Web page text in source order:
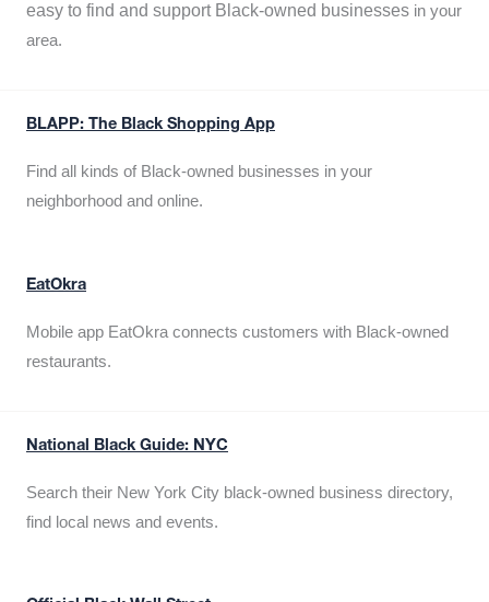
easy to find and support Black-owned businesses in your
area.
BLAPP: The Black Shopping App
Find all kinds of Black-owned businesses in your
neighborhood and online.
EatOkra
Mobile app EatOkra connects customers with Black-owned
restaurants.
National Black Guide: NYC
Search their New York City black-owned business directory,
find local news and events.